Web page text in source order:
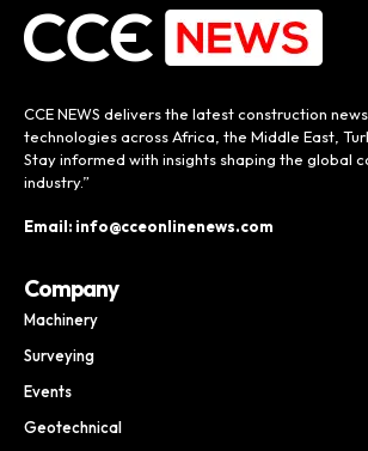
CCE NEWS delivers the latest construction
technologies across Africa, the Middle East,
Stay informed with insights shaping the global
industry.”
Email: info@cceonlinenews.com
Company
Machinery
Surveying
Events
Geotechnical